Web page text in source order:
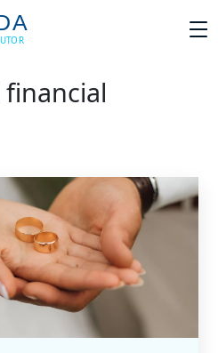
financial